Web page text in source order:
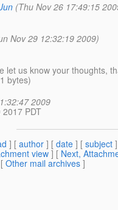
(Thu Nov 26 17:49:15
Nov 29 12:32:19 2009)
let us know your thoughts,
bytes)
2009
PDT
] [ author ] [ date ] [ subject
view ] [ Next,
Other mail archives ]